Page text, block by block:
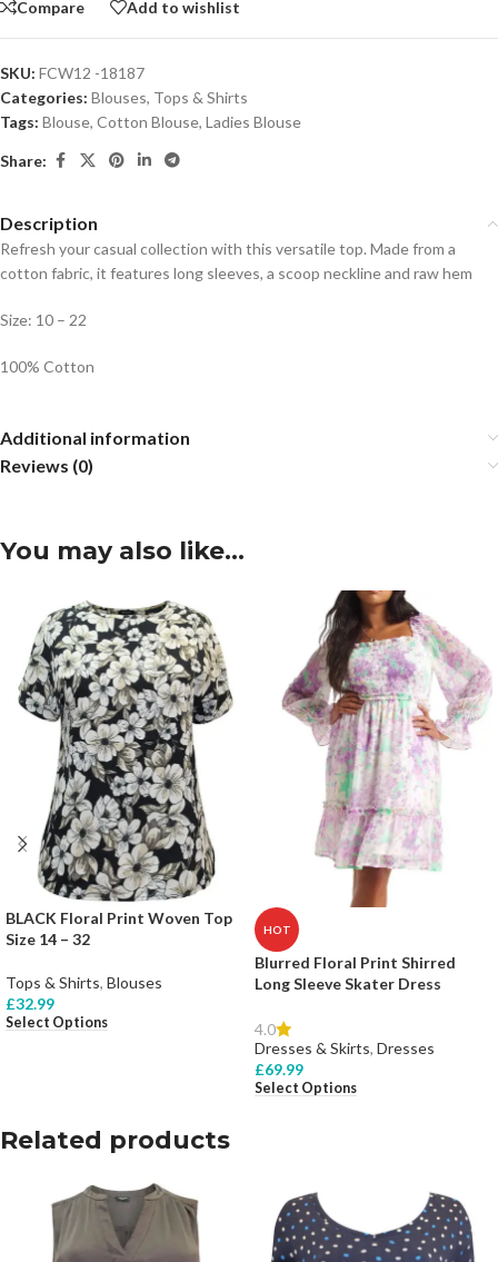
Compare Add to wishlist
SKU: FCW12 -18187
Categories: Blouses, Tops & Shirts
Tags: Blouse, Cotton Blouse, Ladies Blouse
Share:
Description
Refresh your casual collection with this versatile top. Made from a
cotton fabric, it features long sleeves, a scoop neckline and raw hem
Size: 10 – 22
100% Cotton
Additional information
Reviews (0)
You may also like…
BLACK Floral Print Woven Top
Size 14 – 32
Tops & Shirts, Blouses
£32.99
Select Options
HOT
Blurred Floral Print Shirred
Long Sleeve Skater Dress
4.0
Dresses & Skirts, Dresses
£69.99
Select Options
Related products